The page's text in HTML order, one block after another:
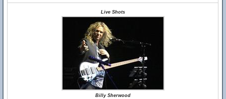
Live Shots
Billy Sherwood